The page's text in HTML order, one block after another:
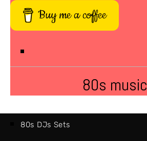
Buy me a coffee
80s music
80s DJs Sets